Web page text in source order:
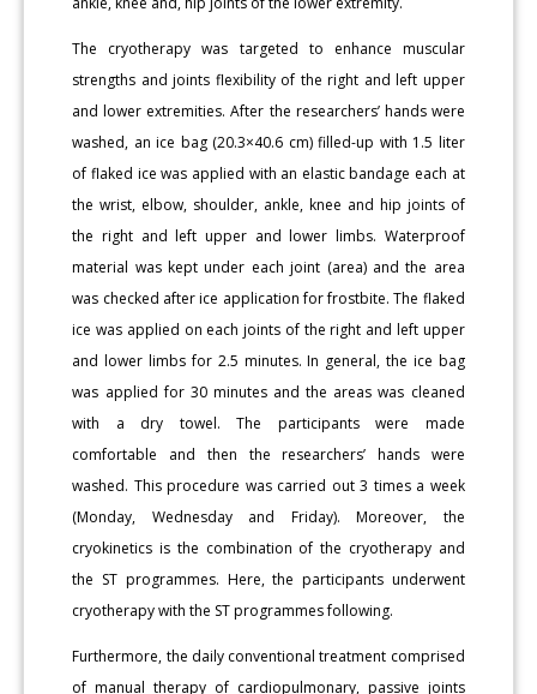
The cryotherapy was targeted to enhance muscular
strengths and joints flexibility of the right and left upper
and lower extremities. After the researchers’ hands were
washed, an ice bag (20.3×40.6 cm) filled-up with 1.5 liter
of flaked ice was applied with an elastic bandage each at
the wrist, elbow, shoulder, ankle, knee and hip joints of
the right and left upper and lower limbs. Waterproof
material was kept under each joint (area) and the area
was checked after ice application for frostbite. The flaked
ice was applied on each joints of the right and left upper
and lower limbs for 2.5 minutes. In general, the ice bag
was applied for 30 minutes and the areas was cleaned
with a dry towel. The participants were made
comfortable and then the researchers’ hands were
washed. This procedure was carried out 3 times a week
(Monday, Wednesday and Friday). Moreover, the
cryokinetics is the combination of the cryotherapy and
the ST programmes. Here, the participants underwent
cryotherapy with the ST programmes following.
Furthermore, the daily conventional treatment comprised
of manual therapy of cardiopulmonary, passive joints